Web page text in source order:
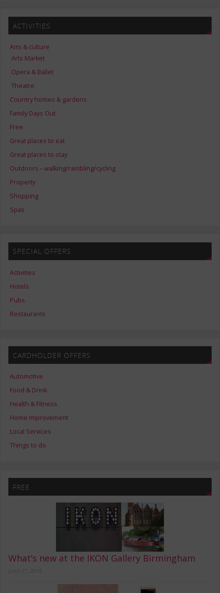
ACTIVITIES
Arts & culture
Arts Market
Opera & Ballet
Theatre
Country homes & gardens
Family Days Out
Free
Great places to eat
Great places to stay
Outdoors – walking/rambling/cycling
Property
Shopping
Spas
SPECIAL OFFERS
Activities
Hotels
Pubs
Restaurants
CARDHOLDER OFFERS
Automotive
Food & Drink
Health & Fitness
Home Improvement
Local Services
Things to do
FREE
What’s new at the IKON Gallery Birmingham